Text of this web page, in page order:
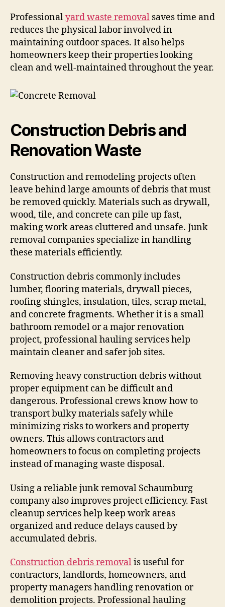
Professionalyard waste removal saves time and
reduces the physical labor involved in
maintaining outdoor spaces. It also helps
homeowners keep their properties looking
clean and well-maintained throughout the year.
Construction Debris and
Renovation Waste
Construction and remodeling projects often
leave behind large amounts of debris that must
be removed quickly. Materials such as drywall,
wood, tile, and concrete can pile up fast,
making work areas cluttered and unsafe. Junk
removal companies specialize in handling
these materials efficiently.
Construction debris commonly includes
lumber, flooring materials, drywall pieces,
roofing shingles, insulation, tiles, scrap metal,
and concrete fragments. Whether it is a small
bathroom remodel or a major renovation
project, professional hauling services help
maintain cleaner and safer job sites.
Removing heavy construction debris without
proper equipment can be difficult and
dangerous. Professional crews know how to
transport bulky materials safely while
minimizing risks to workers and property
owners. This allows contractors and
homeowners to focus on completing projects
instead of managing waste disposal.
Using a reliable junk removal Schaumburg
company also improves project efficiency. Fast
cleanup services help keep work areas
organized and reduce delays caused by
accumulated debris.
Construction debris removalis useful for
contractors, landlords, homeowners, and
property managers handling renovation or
demolition projects. Professional hauling